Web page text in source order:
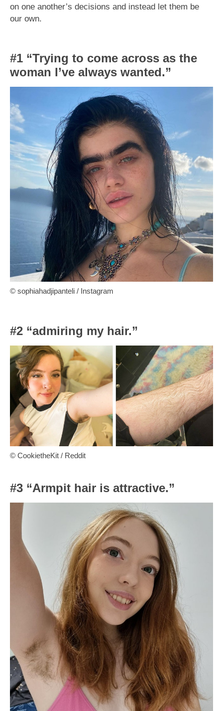
on one another’s decisions and instead let them be
our own.
#1 “Trying to come across as the
woman I’ve always wanted.”
© sophiahadjipanteli / Instagram
#2 “admiring my hair.”
© CookietheKit / Reddit
#3 “Armpit hair is attractive.”